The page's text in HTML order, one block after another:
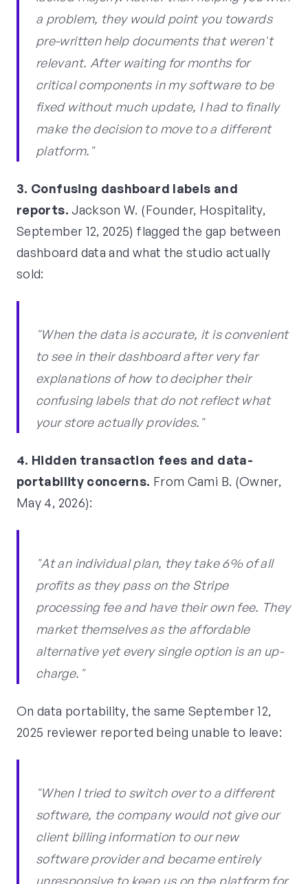
a problem, they would point you towards
pre-written help documents that weren't
relevant. After waiting for months for
critical components in my software to be
fixed without much update, I had to finally
make the decision to move to a different
platform."
3. Confusing dashboard labels and
reports. Jackson W. (Founder, Hospitality,
September 12, 2025) flagged the gap between
dashboard data and what the studio actually
sold:
"When the data is accurate, it is convenient
to see in their dashboard after very far
explanations of how to decipher their
confusing labels that do not reflect what
your store actually provides."
4. Hidden transaction fees and data-
portability concerns. From Cami B. (Owner,
May 4, 2026):
"At an individual plan, they take 6% of all
profits as they pass on the Stripe
processing fee and have their own fee. They
market themselves as the affordable
alternative yet every single option is an up-
charge."
On data portability, the same September 12,
2025 reviewer reported being unable to leave:
"When I tried to switch over to a different
software, the company would not give our
client billing information to our new
software provider and became entirely
unresponsive to keep us on the platform for